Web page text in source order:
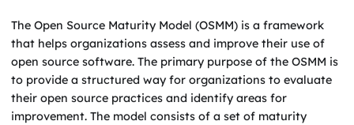
The Open Source Maturity Model (OSMM) is a framework
that helps organizations assess and improve their use of
open source software. The primary purpose of the OSMM is
to provide a structured way for organizations to evaluate
their open source practices and identify areas for
improvement. The model consists of a set of maturity